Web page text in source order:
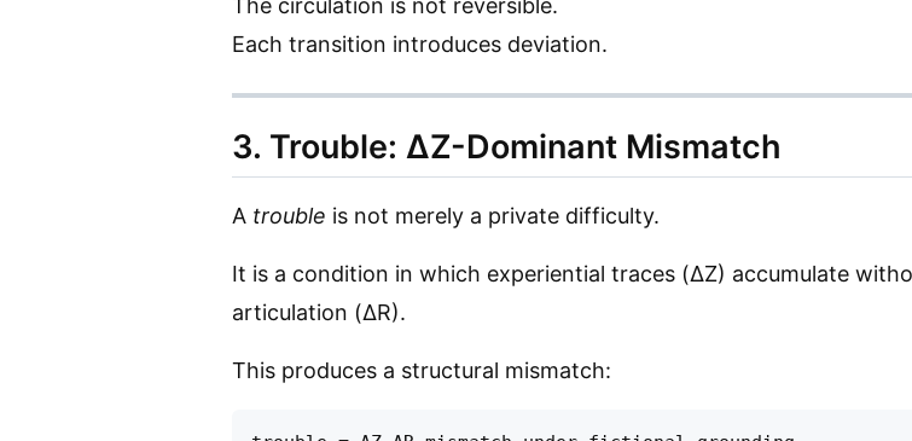
The circulation is not reversible.
Each transition introduces deviation.
3. Trouble: ΔZ-Dominant Mismatch
A trouble is not merely a private difficulty.
It is a condition in which experiential traces (ΔZ) accumulate
articulation (ΔR).
This produces a structural mismatch: